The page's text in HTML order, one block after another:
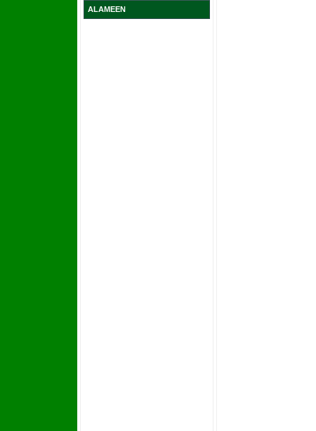
ALAMEEN